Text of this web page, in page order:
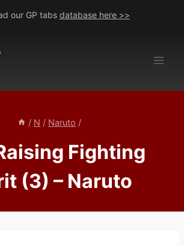
our GP tabs database here >>
/ N / Naruto /
Fighting
(3) – Naruto